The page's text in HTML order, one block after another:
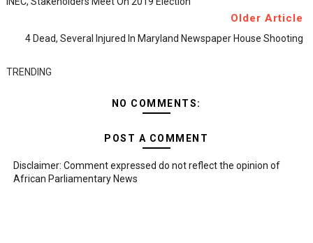
Older Article
4 Dead, Several Injured In Maryland Newspaper House Shooting
TRENDING
NO COMMENTS:
POST A COMMENT
Disclaimer: Comment expressed do not reflect the opinion of
African Parliamentary News